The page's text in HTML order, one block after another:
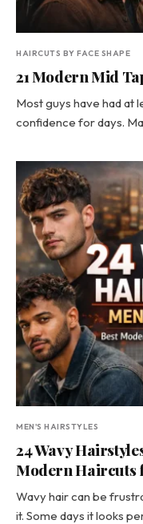
HAIRCUTS BY FACE SHAPE
21 Modern Mid
Most guys have had at
confidence for days.
MEN'S HAIRSTYLES
24 Wavy
Modern Haircuts
Wavy hair can be
it. Some days it looks